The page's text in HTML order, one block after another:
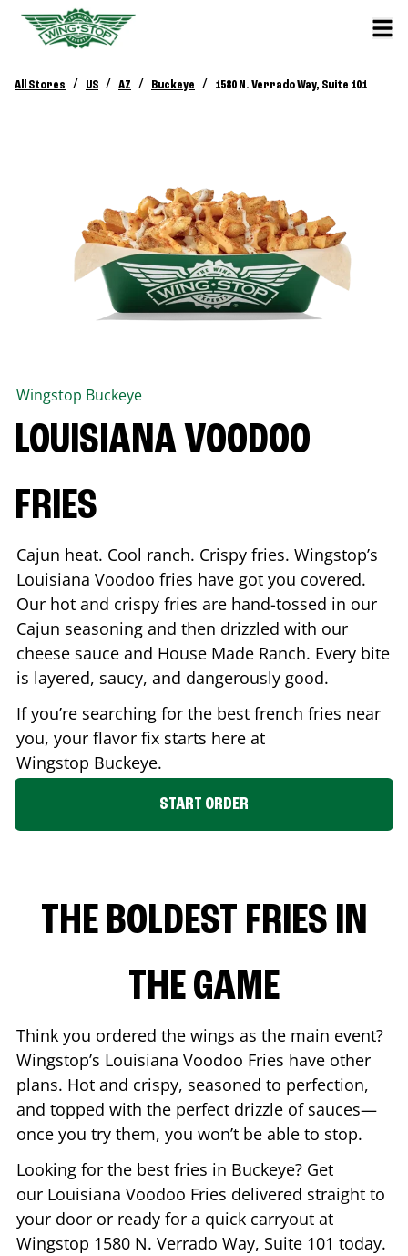
All Stores / US / AZ / Buckeye / 1580 N. Verrado Way, Suite 101
Wingstop Buckeye
LOUISIANA VOODOO
FRIES
Cajun heat. Cool ranch. Crispy fries. Wingstop’s
Louisiana Voodoo fries have got you covered.
Our hot and crispy fries are hand-tossed in our
Cajun seasoning and then drizzled with our
cheese sauce and House Made Ranch. Every bite
is layered, saucy, and dangerously good.
If you’re searching for the best french fries near
you, your flavor fix starts here at
Wingstop Buckeye.
START ORDER
THE BOLDEST FRIES IN
THE GAME
Think you ordered the wings as the main event?
Wingstop’s Louisiana Voodoo Fries have other
plans. Hot and crispy, seasoned to perfection,
and topped with the perfect drizzle of sauces—
once you try them, you won’t be able to stop.
Looking for the best fries in Buckeye? Get
our Louisiana Voodoo Fries delivered straight to
your door or ready for a quick carryout at
Wingstop 1580 N. Verrado Way, Suite 101 today.